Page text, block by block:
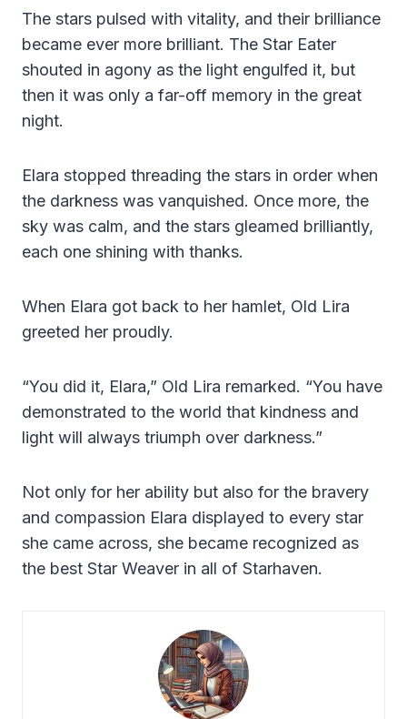
The stars pulsed with vitality, and their brilliance
became ever more brilliant. The Star Eater
shouted in agony as the light engulfed it, but
then it was only a far-off memory in the great
night.
Elara stopped threading the stars in order when
the darkness was vanquished. Once more, the
sky was calm, and the stars gleamed brilliantly,
each one shining with thanks.
When Elara got back to her hamlet, Old Lira
greeted her proudly.
“You did it, Elara,” Old Lira remarked. “You have
demonstrated to the world that kindness and
light will always triumph over darkness.”
Not only for her ability but also for the bravery
and compassion Elara displayed to every star
she came across, she became recognized as
the best Star Weaver in all of Starhaven.